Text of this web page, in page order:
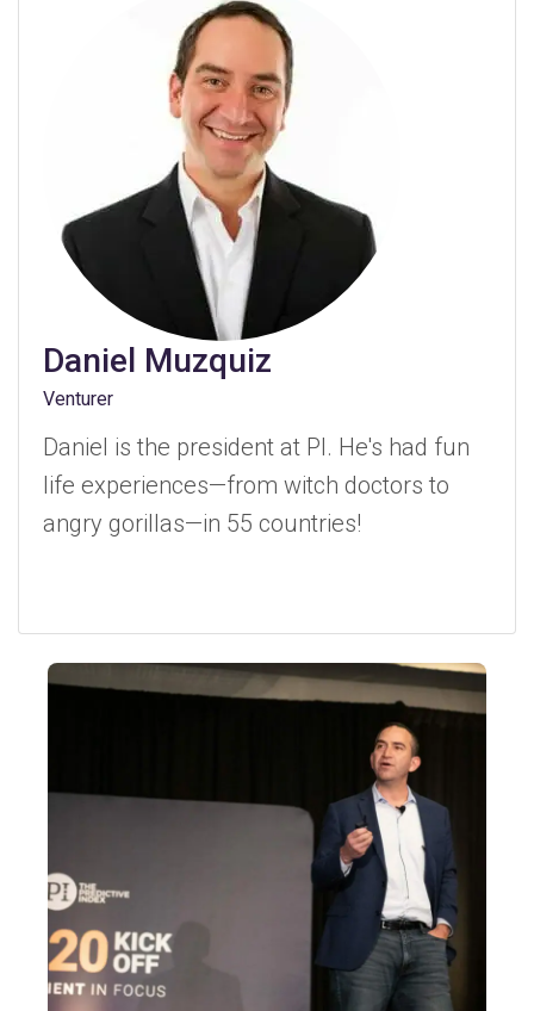
Daniel Muzquiz
Venturer
Daniel is the president at PI. He's had fun
life experiences—from witch doctors to
angry gorillas—in 55 countries!